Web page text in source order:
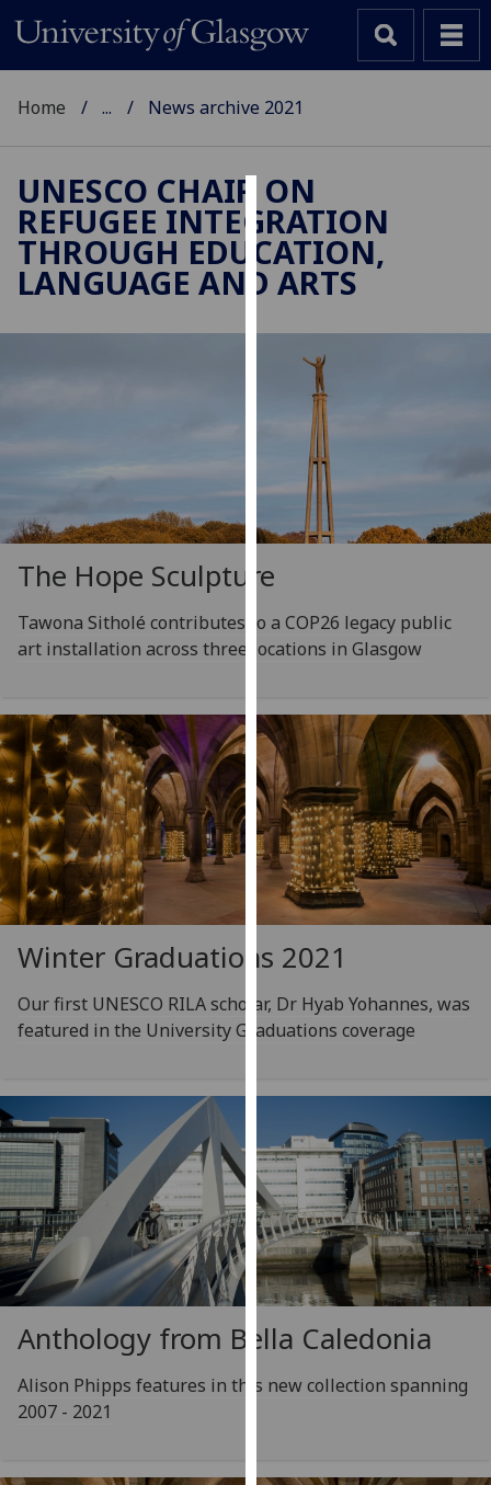
Cookies
We
use
improve
experience
allow
personalised
via
parties.
You
find
out
more
about
cookies
and
how
we
use
them
on
our
privacy
Analytics
I'm
happy
with
analytics
data
being
recorded
want
Home ... News archive 2021
UNESCO CHAIR ON
REFUGEE INTEGRATION
THROUGH EDUCATION,
LANGUAGE AND ARTS
The Hope Sculpture
Tawona Sitholé contributes to a COP26 legacy public
art installation across three locations in Glasgow
Winter Graduations 2021
Our first UNESCO RILA scholar, Dr Hyab Yohannes, was
featured in the University Graduations coverage
Anthology from Bella Caledonia
Alison Phipps features in this new collection spanning
2007 - 2021